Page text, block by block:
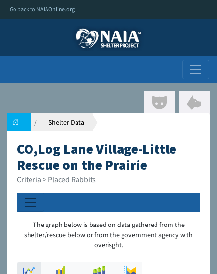
Go back to NAIAOnline.org
Shelter Data
CO,Log Lane Village-Little
Rescue on the Prairie
Criteria > Placed Rabbits
The graph below is based on data gathered from the
shelter/rescue below or from the government agency with
overisght.